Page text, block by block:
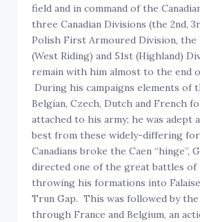
field and in command of the
three Canadian Divisions (the 2nd,
Polish First Armoured Division,
(West Riding) and 51st (Highland)
remain with him almost to the end
During his campaigns elements of
Belgian, Czech, Dutch and French
attached to his army; he was adept
best from these widely-differing
Canadians broke the Caen “hinge”,
directed one of the great battles of
throwing his formations into
Trun Gap. This was followed by
through France and Belgium, an